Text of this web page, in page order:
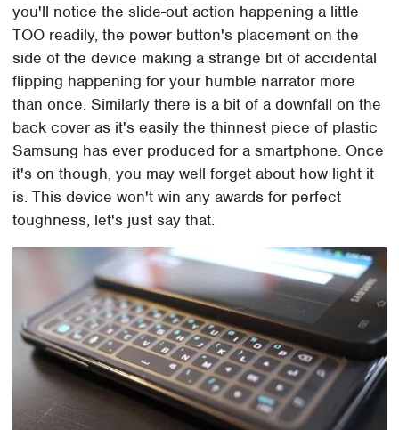
you'll notice the slide-out action happening a little
TOO readily, the power button's placement on the
side of the device making a strange bit of accidental
flipping happening for your humble narrator more
than once. Similarly there is a bit of a downfall on the
back cover as it's easily the thinnest piece of plastic
Samsung has ever produced for a smartphone. Once
it's on though, you may well forget about how light it
is. This device won't win any awards for perfect
toughness, let's just say that.